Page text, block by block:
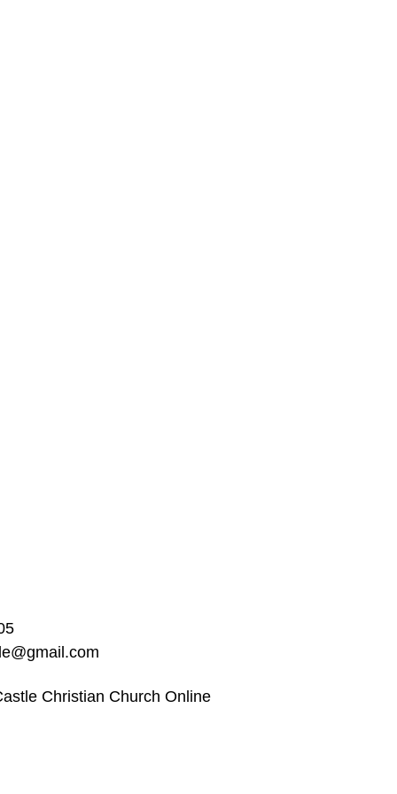
Christian Church Online